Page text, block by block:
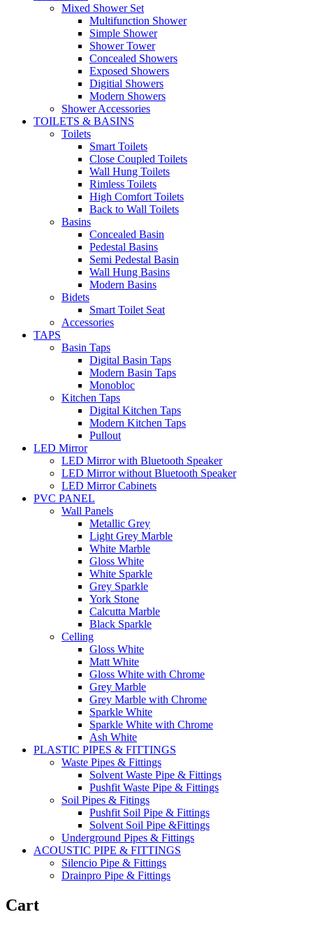
Mixed Shower Set
Multifunction Shower
Simple Shower
Shower Tower
Concealed Showers
Exposed Showers
Digitial Showers
Modern Showers
Shower Accessories
TOILETS & BASINS
Toilets
Smart Toilets
Close Coupled Toilets
Wall Hung Toilets
Rimless Toilets
High Comfort Toilets
Back to Wall Toilets
Basins
Concealed Basin
Pedestal Basins
Semi Pedestal Basin
Wall Hung Basins
Modern Basins
Bidets
Smart Toilet Seat
Accessories
TAPS
Basin Taps
Digital Basin Taps
Modern Basin Taps
Monobloc
Kitchen Taps
Digital Kitchen Taps
Modern Kitchen Taps
Pullout
LED Mirror
LED Mirror with Bluetooth Speaker
LED Mirror without Bluetooth Speaker
LED Mirror Cabinets
PVC PANEL
Wall Panels
Metallic Grey
Light Grey Marble
White Marble
Gloss White
White Sparkle
Grey Sparkle
York Stone
Calcutta Marble
Black Sparkle
Celling
Gloss White
Matt White
Gloss White with Chrome
Grey Marble
Grey Marble with Chrome
Sparkle White
Sparkle White with Chrome
Ash White
PLASTIC PIPES & FITTINGS
Waste Pipes & Fittings
Solvent Waste Pipe & Fittings
Pushfit Waste Pipe & Fittings
Soil Pipes & Fitings
Pushfit Soil Pipe & Fittings
Solvent Soil Pipe &Fittings
Underground Pipes & Fittings
ACOUSTIC PIPE & FITTINGS
Silencio Pipe & Fittings
Drainpro Pipe & Fittings
Cart